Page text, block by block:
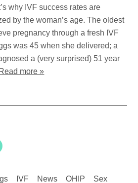
why IVF success rates are
by the woman’s age. The oldest
pregnancy through a fresh IVF
was 45 when she delivered; a
a (very surprised) 51 year
Read more »
IVF News OHIP Sex